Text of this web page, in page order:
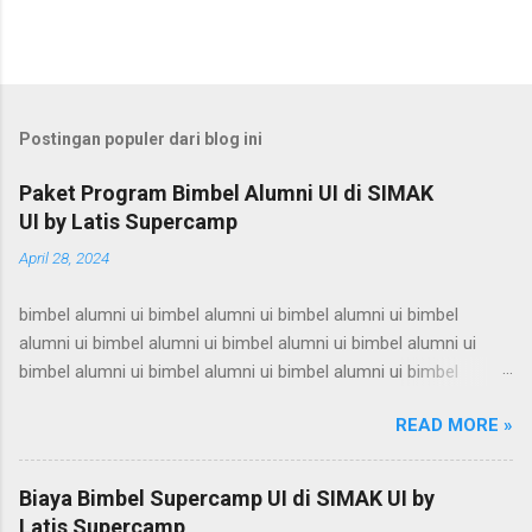
Postingan populer dari blog ini
Paket Program Bimbel Alumni UI di SIMAK
UI by Latis Supercamp
April 28, 2024
bimbel alumni ui bimbel alumni ui bimbel alumni ui bimbel
alumni ui bimbel alumni ui bimbel alumni ui bimbel alumni ui
bimbel alumni ui bimbel alumni ui bimbel alumni ui bimbel
bimbel alumni ui bimbel alumni ui bimbel alumni ui bimbel
alumni ui bimbel alumni ui bimbel alumni ui bimbel alumni ui
bimbel alumni ui bimbel alumni ui bimbel alumni ui bimbel
alumni ui bimbel alumni ui bimbel alumni ui bimbel alumni ui
READ MORE »
Biaya Bimbel Supercamp UI di SIMAK UI by
Latis Supercamp